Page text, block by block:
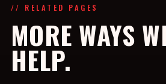
// RELATED PAGES
MORE WAYS
HELP.